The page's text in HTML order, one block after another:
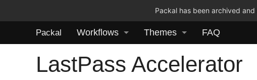
Packal has been archived
Packal Workflows Themes FAQ
LastPass Accelerator